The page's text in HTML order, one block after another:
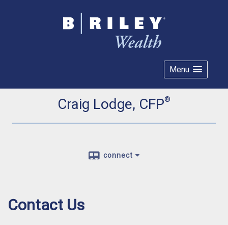
Menu
Craig Lodge, CFP®
connect
Contact Us